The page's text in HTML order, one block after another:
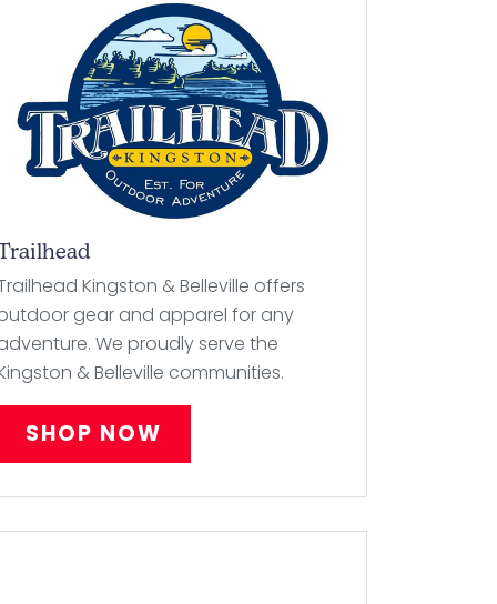
Kingston & Belleville offers
gear and apparel for any
We proudly serve the
& Belleville communities.
SHOP NOW